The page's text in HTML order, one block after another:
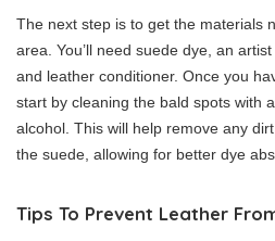
The next step is to get the materials
area. You’ll need suede dye, an
and leather conditioner. Once you
start by cleaning the bald spots with
alcohol. This will help remove any
the suede, allowing for better dye
Tips To Prevent Leather